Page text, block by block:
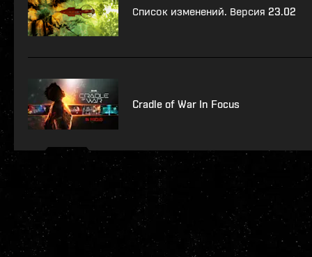
Список изменений. Версия 23.02
Cradle of War In Focus